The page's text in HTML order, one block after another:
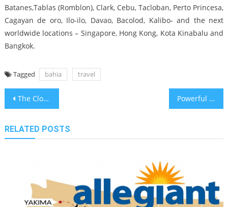
Batanes,Tablas (Romblon), Clark, Cebu, Tacloban, Perto Princesa,
Cagayan de oro, Ilo-ilo, Davao, Bacolod, Kalibo- and the next
worldwide locations – Singapore, Hong Kong, Kota Kinabalu and
Bangkok.
Tagged bahia travel
Post
The Close-guarded Strategies of Travel Guide in Bahia Found Powerful Techniques For Bahia Air Travel Guide That You Can Use Starting Today
RELATED POSTS